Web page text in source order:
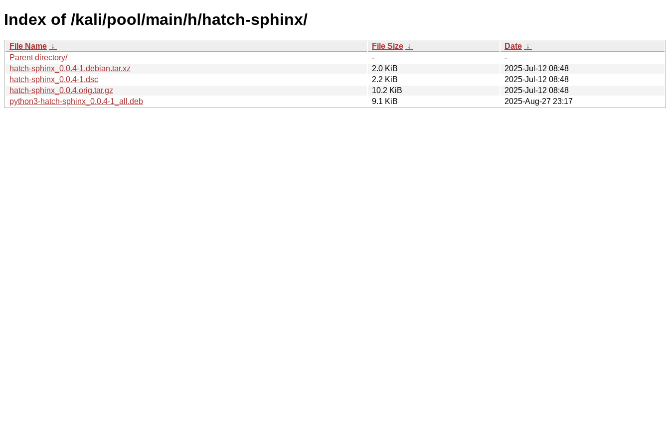
Index of /kali/pool/main/h/hatch-sphinx/
File Name ↓ File Size ↓ Date ↓
Parent directory/
-
-
hatch-sphinx_0.0.4-1.debian.tar.xz
2.0 KiB
2025-Jul-12 08:48
hatch-sphinx_0.0.4-1.dsc
2.2 KiB
2025-Jul-12 08:48
hatch-sphinx_0.0.4.orig.tar.gz
10.2 KiB
2025-Jul-12 08:48
python3-hatch-sphinx_0.0.4-1_all.deb
9.1 KiB 2025-Aug-27 23:17